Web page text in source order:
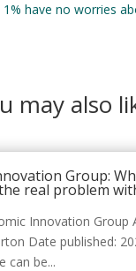
have no worries
may also
Group:
real problem
Innovation Group
Date published:
can be...